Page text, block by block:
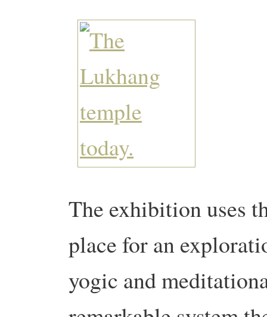
The exhibition uses
place for an
yogic and